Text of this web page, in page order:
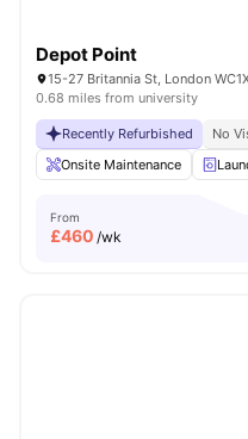
Depot Point
15-27 Britannia St, London
0.68 miles from university
Recently Refurbished No
Onsite Maintenance
From
£460 /wk